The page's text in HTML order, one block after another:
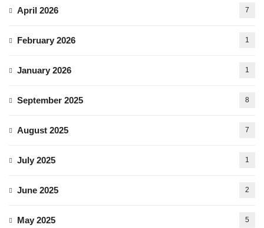
April 2026 7
February 2026 1
January 2026 1
September 2025 8
August 2025 7
July 2025 1
June 2025 2
May 2025 5